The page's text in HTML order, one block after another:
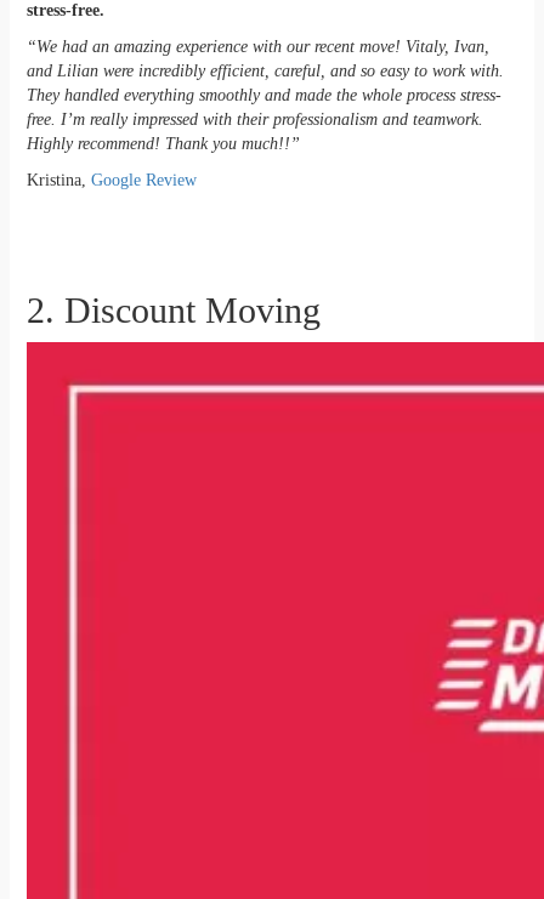
stress-free.
“We had an amazing experience with our recent move! Vitaly, Ivan,
and Lilian were incredibly efficient, careful, and so easy to work with.
They handled everything smoothly and made the whole process stress-
free. I’m really impressed with their professionalism and teamwork.
Highly recommend! Thank you much!!”
Kristina, Google Review
2. Discount Moving